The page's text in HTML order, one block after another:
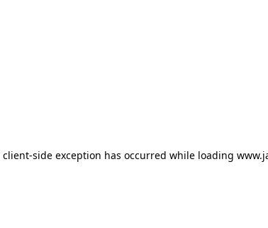
client-side exception has occurred while loading